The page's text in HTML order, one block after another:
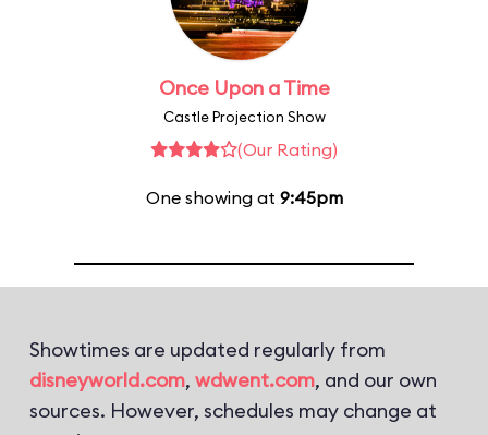
Once Upon a Time
Castle Projection Show
(Our Rating)
One showing at 9:45pm
Showtimes are updated regularly from
disneyworld.com, wdwent.com, and our own
sources. However, schedules may change at